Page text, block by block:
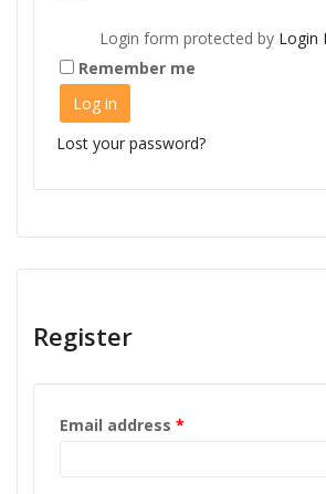
Login form protected by Login
Remember me
Log in
Lost your password?
Register
Email address *